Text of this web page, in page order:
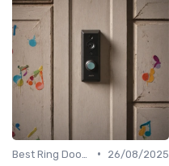
•
26/08/2025